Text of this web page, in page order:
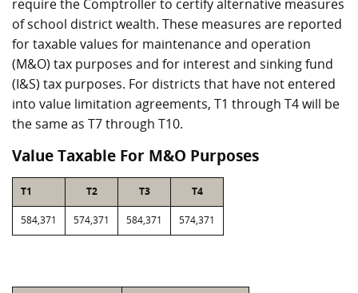
require the Comptroller to certify alternative measures
of school district wealth. These measures are reported
for taxable values for maintenance and operation
(M&O) tax purposes and for interest and sinking fund
(I&S) tax purposes. For districts that have not entered
into value limitation agreements, T1 through T4 will be
the same as T7 through T10.
Value Taxable For M&O Purposes
T1 T2 T3 T4
584,371 574,371 584,371 574,371